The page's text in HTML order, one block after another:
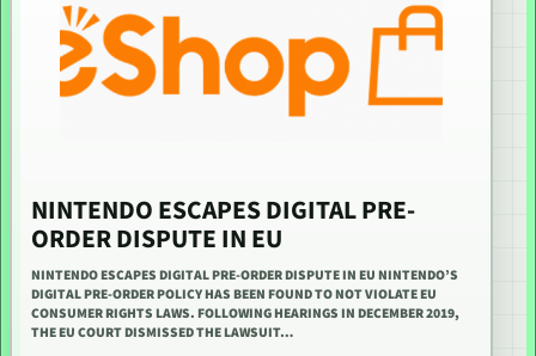
NINTENDO ESCAPES DIGITAL PRE-
ORDER DISPUTE IN EU
NINTENDO ESCAPES DIGITAL PRE-ORDER DISPUTE IN EU NINTENDO’S
DIGITAL PRE-ORDER POLICY HAS BEEN FOUND TO NOT VIOLATE EU
CONSUMER RIGHTS LAWS. FOLLOWING HEARINGS IN DECEMBER 2019,
THE EU COURT DISMISSED THE LAWSUIT…